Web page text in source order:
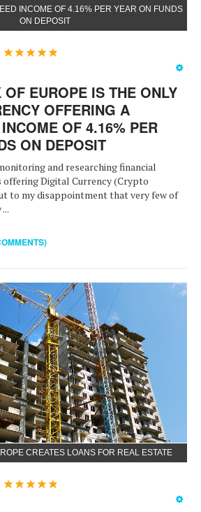
INCOME OF 4.16% PER YEAR ON FUNDS
ON DEPOSIT
OF EUROPE IS THE ONLY
OFFERING A
OF 4.16% PER
ON DEPOSIT
and researching financial
offering Digital Currency (Crypto
to my disappointment that very few of
CREATES LOANS FOR REAL ESTATE